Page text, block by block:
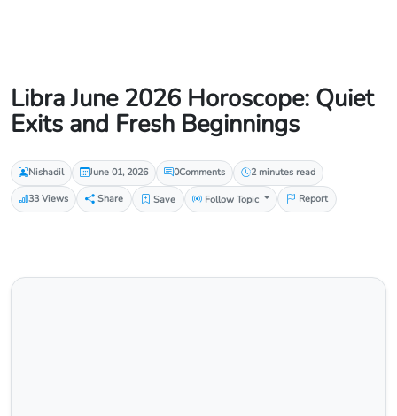
Libra June 2026 Horoscope: Quiet
Exits and Fresh Beginnings
Nishadil June 01, 2026 0Comments
2 minutes read
33 Views
Share Save Follow Topic Report